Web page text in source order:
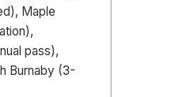
Maple
pass),
Burnaby (3-